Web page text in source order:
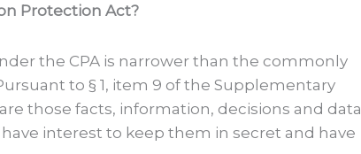
Protection Act?
the CPA is narrower than the commonly
to § 1, item 9 of the Supplementary
those facts, information, decisions and data
interest to keep them in secret and have